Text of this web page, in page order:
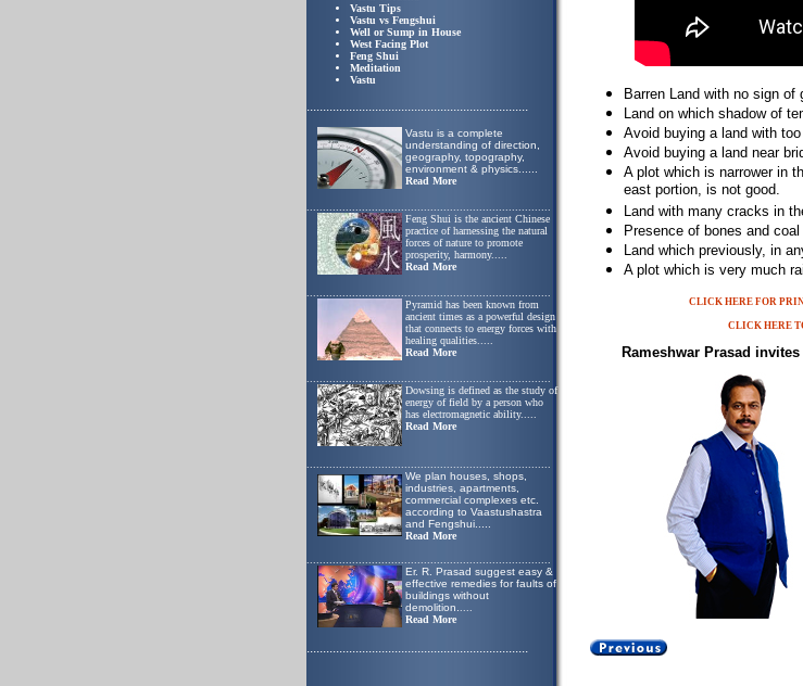
Vastu Tips
Vastu vs Fengshui
Well or Sump in House
West Facing Plot
Feng Shui
Meditation
Vastu
....................................................................
Vastu is a complete
understanding of direction,
geography, topography,
environment & physics.
Read More
Feng Shui is the ancient Chinese
practice of harnessing the natural
forces of nature to promote
prosperity, harmony.
Read More
Pyramid has been known from
ancient times as a powerful design
that connects to energy forces with
healing qualities.....
Read More
Dowsing is defined as the study of
energy of field by a person who
has electromagnetic ability.
Read More
We plan houses, shops,
industries, apartments,
commercial complexes etc.
according to Vaastushastra
and Fengshui
Read More
Er. R. Prasad suggest easy &
effective remedies for faults of
buildings without
demolition.
Read More
....................................................................
Barren Land with no sign of
Land on which shadow of
Avoid buying a land with
Avoid buying a land near
A plot which is narrower in
east portion, is not good.
Land with many cracks in
Presence of bones and
Land which previously, in
A plot which is very much
CLICK HERE FOR
CLICK HERE
Rameshwar Prasad